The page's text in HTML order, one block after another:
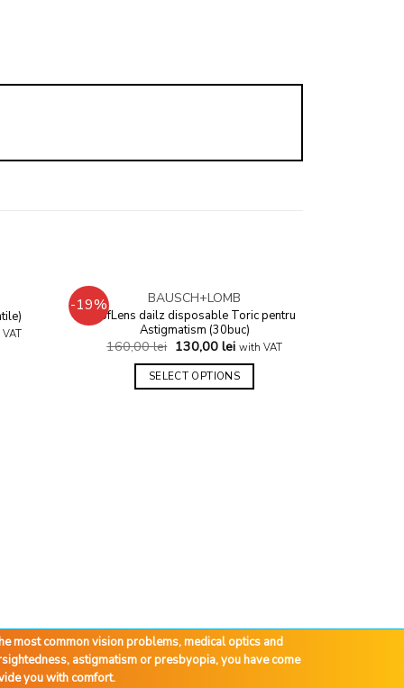
Add to
wishlist
-19%
Add to
wishlist
BAUSCH+LOMB
SofLens dailz disposable Toric pentru
Astigmatism (30buc)
160,00lei 130,00 lei with VAT
SELECT OPTIONS
most common vision problems, medical optics and
astigmatism or presbyopia, you have come
you with comfort.